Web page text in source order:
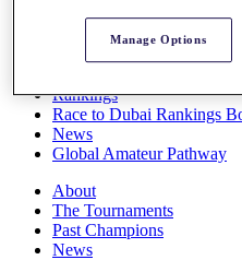
Rankings
Race to Dubai Rankings
News
Global Amateur Pathway
About
The Tournaments
Past Champions
News
Manage Options